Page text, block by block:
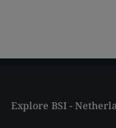
Explore BSI -